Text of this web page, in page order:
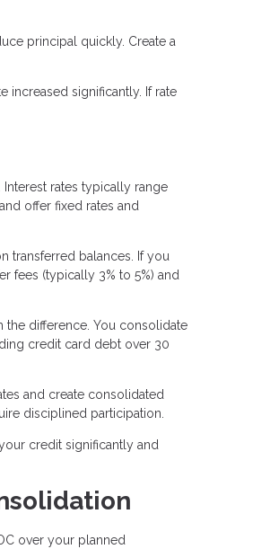
principal quickly. Create a
increased significantly. If rate
rates typically range
offer fixed rates and
transferred balances. If you
fees (typically 3% to 5%) and
difference. You consolidate
credit card debt over 30
and create consolidated
disciplined participation.
credit significantly and
over your planned